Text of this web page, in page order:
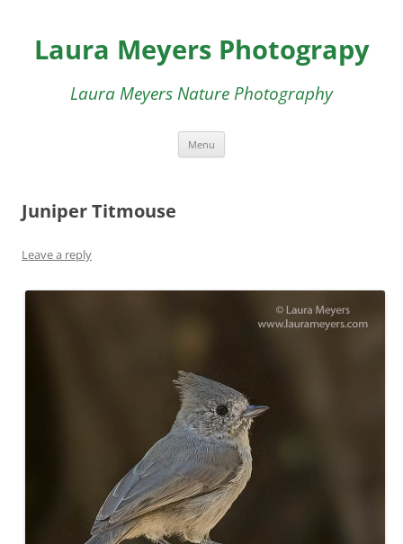
content
Laura Meyers Photograpy
Laura Meyers Nature Photography
Menu
Juniper Titmouse
Leave a reply